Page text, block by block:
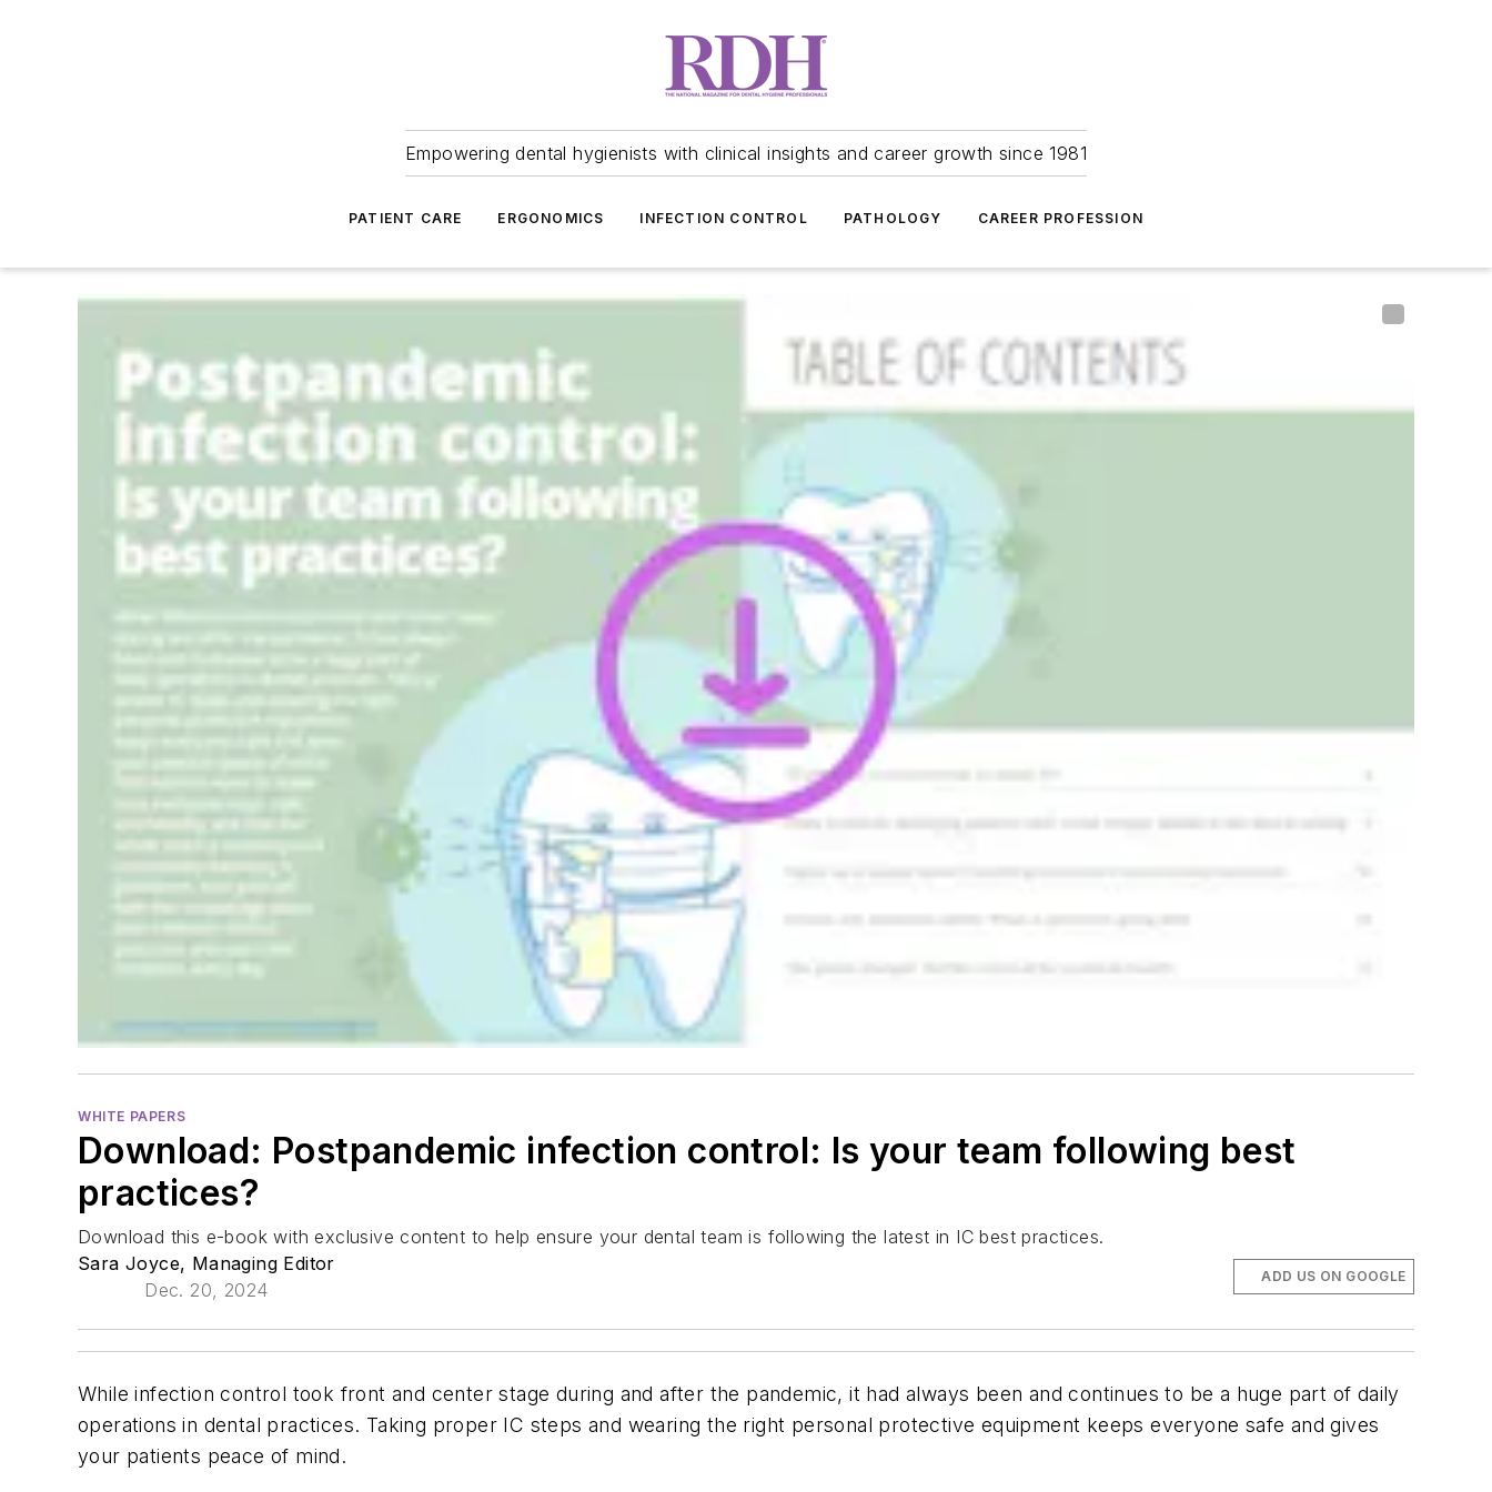
Empowering dental hygienists with clinical insights and career growth since 1981
PATIENT CARE ERGONOMICS INFECTION CONTROL PATHOLOGY CAREER PROFESSION
WHITE PAPERS
Download: Postpandemic infection control: Is your team following best
practices?
Download this e-book with exclusive content to help ensure your dental team is following the latest in IC best practices.
Sara Joyce, Managing Editor
Dec. 20, 2024
ADD US ON GOOGLE
While infection control took front and center stage during and after the pandemic, it had always been and continues to be a huge part of daily
operations in dental practices. Taking proper IC steps and wearing the right personal protective equipment keeps everyone safe and gives
your patients peace of mind.